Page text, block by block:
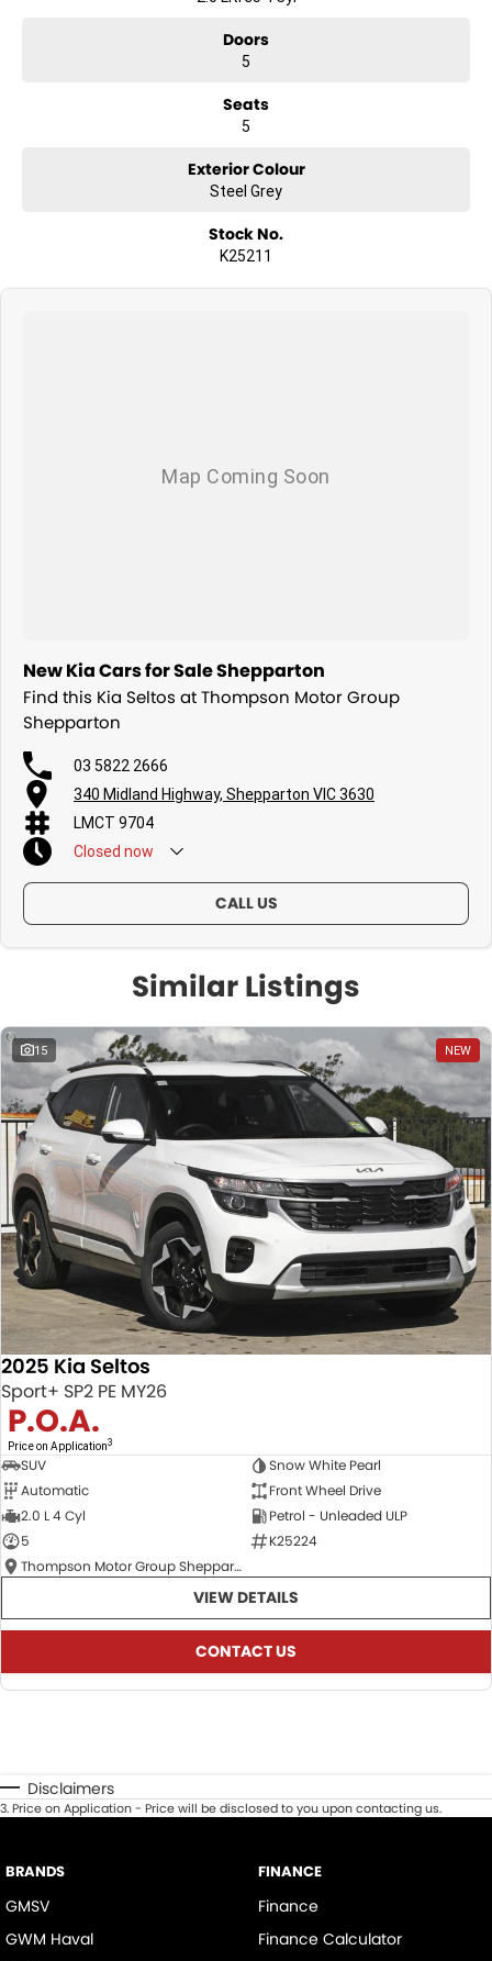
Doors
5
Seats
5
Exterior Colour
Steel Grey
Stock No.
K25211
New Kia Cars for Sale Shepparton
Find this Kia Seltos at Thompson Motor Group
Shepparton
03 5822 2666
340 Midland Highway, Shepparton VIC 3630
LMCT 9704
Closed now
CALL US
Similar Listings
15 NEW
2025 Kia Seltos
Sport+ SP2 PE MY26
P.O.A.
Price on Application3
SUV
Snow White Pearl
Automatic
Front Wheel Drive
2.0 L 4 Cyl
Petrol - Unleaded ULP
5
K25224
Thompson Motor Group Shepparton
VIEW DETAILS
CONTACT US
Disclaimers
3.Price on Application - Price will be disclosed to you upon contacting us.
BRANDS
GMSV
GWM Haval
FINANCE
Finance
Finance Calculator